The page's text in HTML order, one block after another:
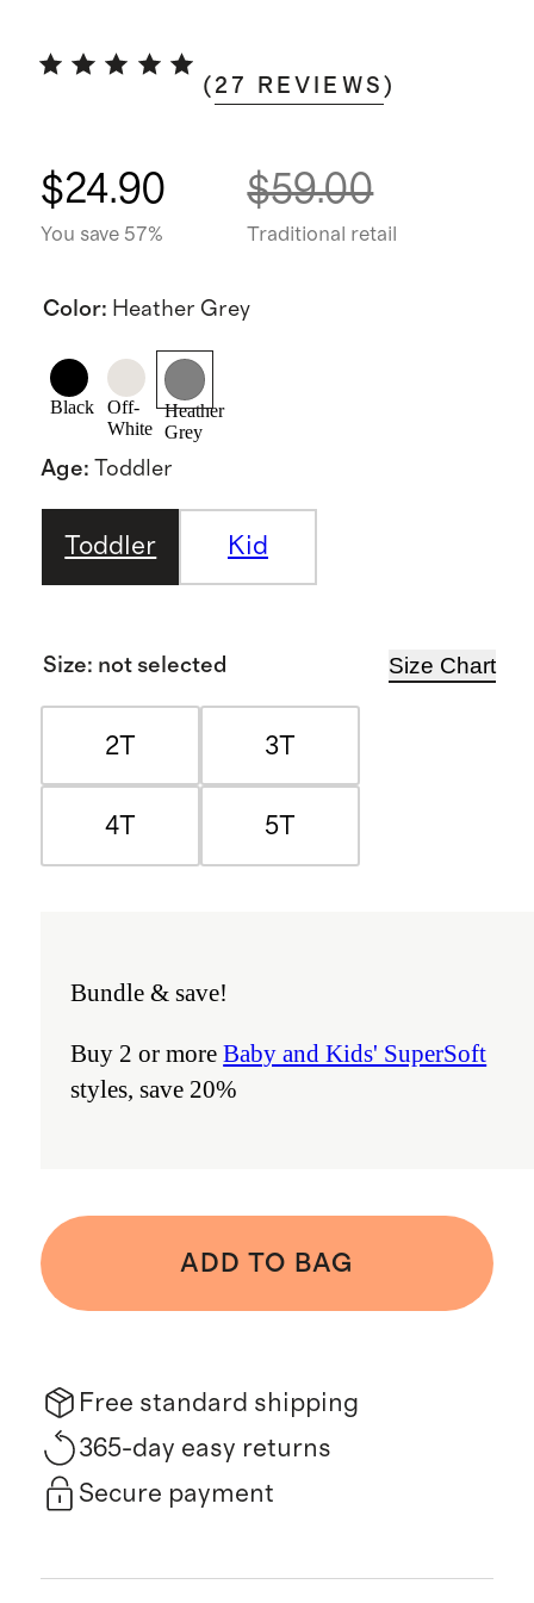
( 27 REVIEWS )
$24.90
You save 57%
$59.00
Traditional retail
Color: Heather Grey
Black
Off-
White
Heather
Grey
Age: Toddler
Toddler Kid
Size: not selected Size Chart
2T 3T
4T 5T
Bundle & save!
Buy 2 or moreBaby and Kids' SuperSoft
styles, save 20%
ADD TO BAG
Free standard shipping
365-day easy returns
Secure payment